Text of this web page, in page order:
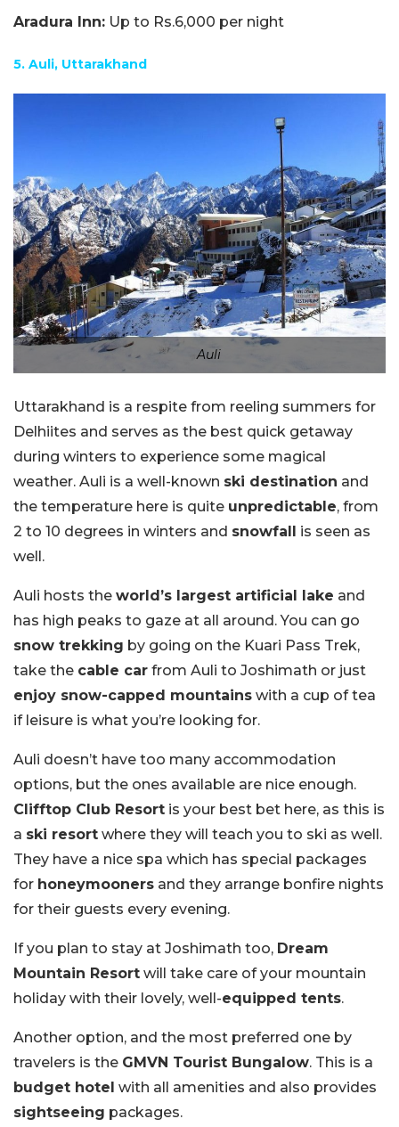
Aradura Inn: Up to Rs.6,000 per night
5. Auli, Uttarakhand
Auli
Uttarakhand is a respite from reeling summers for
Delhiites and serves as the best quick getaway
during winters to experience some magical
weather. Auli is a well-known ski destination and
the temperature here is quite unpredictable, from
2 to 10 degrees in winters and snowfall is seen as
well.
Auli hosts the world’s largest artificial lake and
has high peaks to gaze at all around. You can go
snow trekking by going on the Kuari Pass Trek,
take the cable car from Auli to Joshimath or just
enjoy snow-capped mountains with a cup of tea
if leisure is what you’re looking for.
Auli doesn’t have too many accommodation
options, but the ones available are nice enough.
Clifftop Club Resort is your best bet here, as this is
a ski resort where they will teach you to ski as well.
They have a nice spa which has special packages
for honeymooners and they arrange bonfire nights
for their guests every evening.
If you plan to stay at Joshimath too, Dream
Mountain Resort will take care of your mountain
holiday with their lovely, well-equipped tents.
Another option, and the most preferred one by
travelers is the GMVN Tourist Bungalow. This is a
budget hotel with all amenities and also provides
sightseeing packages.